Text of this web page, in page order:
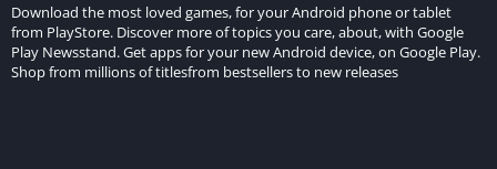
Download the most loved games, for your Android phone or tablet
from PlayStore. Discover more of topics you care, about, with Google
Play Newsstand. Get apps for your new Android device, on Google Play.
Shop from millions of titlesfrom bestsellers to new releases